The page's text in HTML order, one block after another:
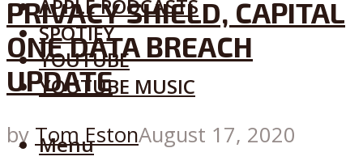
APPLE PODCASTS
SPOTIFY
YOUTUBE
YOUTUBE MUSIC
Menu
PRIVACY SHIELD, CAPITAL
ONE DATA BREACH
UPDATE
by Tom EstonAugust 17, 2020